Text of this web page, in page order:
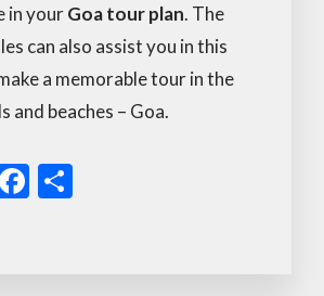
in yourGoa tour plan. The
can also assist you in this
a memorable tour in the
and beaches – Goa.
F